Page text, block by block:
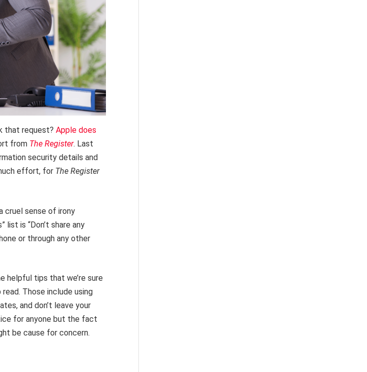
that request? Apple does
from The Register. Last
security details and
effort, for The Register
cruel sense of irony
list is “Don’t share any
or through any other
helpful tips that we’re sure
read. Those include using
and don’t leave your
for anyone but the fact
be cause for concern.